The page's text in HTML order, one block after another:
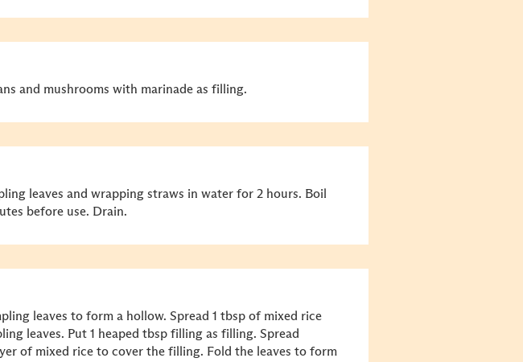
and mushrooms with marinade as filling.
leaves and wrapping straws in water for 2 hours. Boil
before use. Drain.
leaves to form a hollow. Spread 1 tbsp of mixed rice
leaves. Put 1 heaped tbsp filling as filling. Spread
of mixed rice to cover the filling. Fold the leaves to form